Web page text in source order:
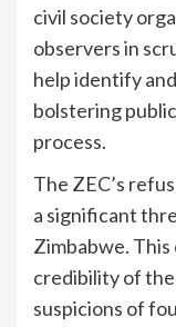
civil society
observers in
help identify
bolstering
process.
The ZEC’s
a significant
Zimbabwe.
credibility of
suspicions of